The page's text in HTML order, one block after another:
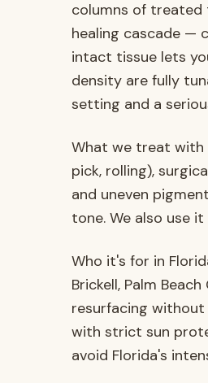
columns of treated
healing cascade —
intact tissue lets
density are fully
setting and a
What we treat with
pick, rolling),
and uneven
tone. We also use
Who it's for in
Brickell, Palm
resurfacing
with strict sun
avoid Florida's